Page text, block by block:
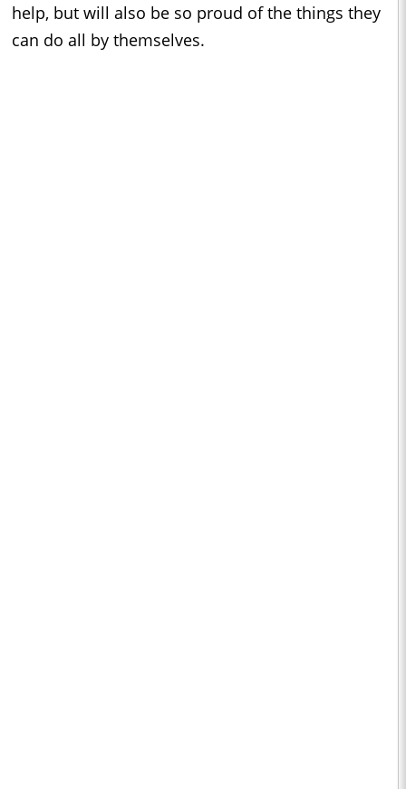
help, but will also be so proud of the things they
can do all by themselves.